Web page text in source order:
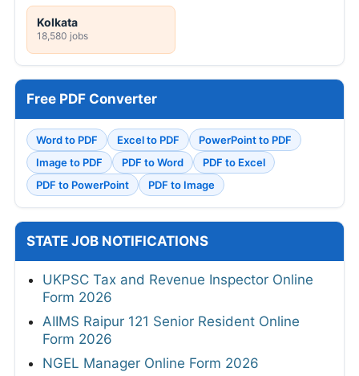
Kolkata
18,580 jobs
Free PDF Converter
Word to PDF Excel to PDF
PowerPoint to PDF
Image to PDF
PDF to Word
PDF to Excel
PDF to PowerPoint
PDF to Image
STATE JOB NOTIFICATIONS
UKPSC Tax and Revenue Inspector Online
Form 2026
AIIMS Raipur 121 Senior Resident Online
Form 2026
NGEL Manager Online Form 2026